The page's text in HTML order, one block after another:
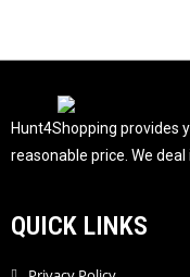
f
5
Hunt4Shopping provides
reasonable price. We deal
QUICK LINKS